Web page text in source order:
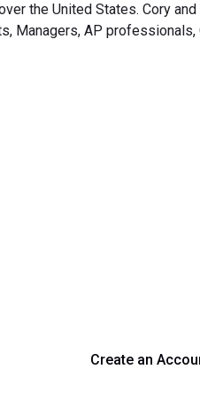
the United States. Cory
AP professionals,
Create an